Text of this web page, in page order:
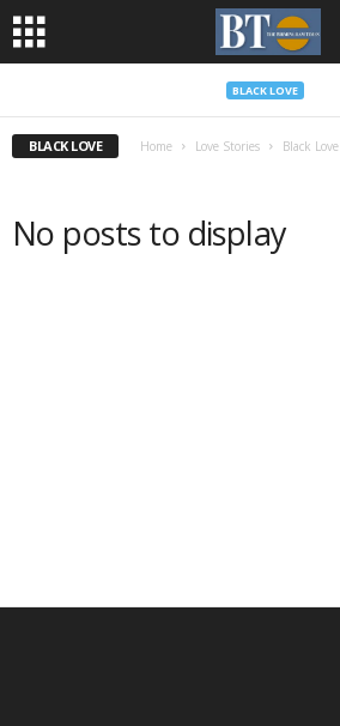
BLACK LOVE
BLACK LOVE Home Love Stories Black Love
No posts to display